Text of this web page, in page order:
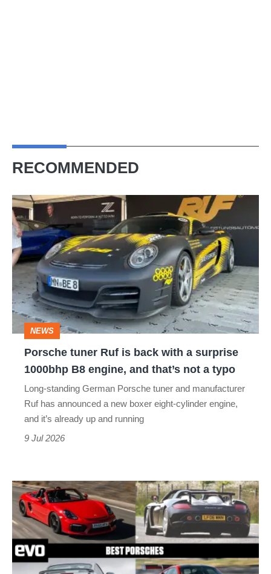
RECOMMENDED
Porsche
tuner
Ruf
is
back
with
surprise
1000bhp
engine,
and
that’s
typo
NEWS
Porsche tuner Ruf is back with a surprise
1000bhp B8 engine, and that’s not a typo
Long-standing German Porsche tuner and manufacturer
Ruf has announced a new boxer eight-cylinder engine,
and it’s already up and running
9 Jul 2026
Best
Porsches
–
from
Boxster